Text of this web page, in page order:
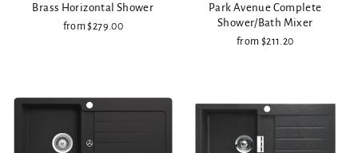
Brass Horizontal Shower
from $279.00
Park Avenue Complete
Shower/Bath Mixer
from $211.20